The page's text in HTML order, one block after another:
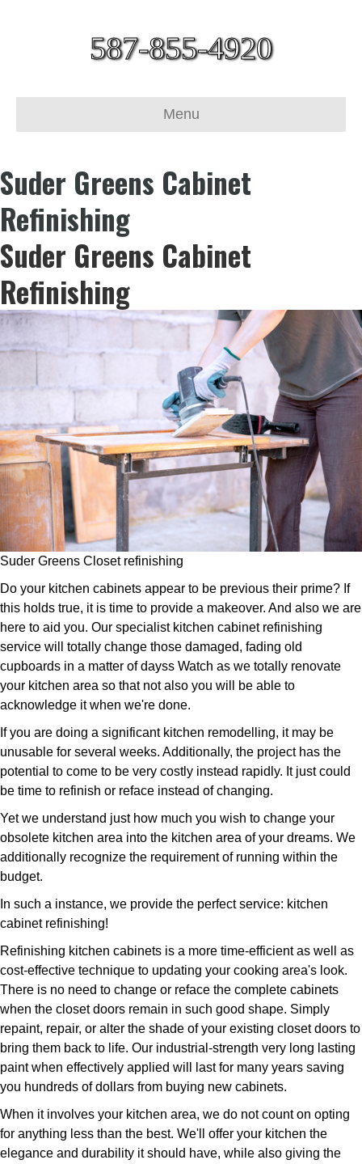
587-855-4920
Menu
Suder Greens Cabinet
Refinishing
Suder Greens Cabinet
Refinishing
Suder Greens Closet refinishing
Do your kitchen cabinets appear to be previous their prime? If
this holds true, it is time to provide a makeover. And also we are
here to aid you. Our specialist kitchen cabinet refinishing
service will totally change those damaged, fading old
cupboards in a matter of dayss Watch as we totally renovate
your kitchen area so that not also you will be able to
acknowledge it when we're done.
If you are doing a significant kitchen remodelling, it may be
unusable for several weeks. Additionally, the project has the
potential to come to be very costly instead rapidly. It just could
be time to refinish or reface instead of changing.
Yet we understand just how much you wish to change your
obsolete kitchen area into the kitchen area of your dreams. We
additionally recognize the requirement of running within the
budget.
In such a instance, we provide the perfect service: kitchen
cabinet refinishing!
Refinishing kitchen cabinets is a more time-efficient as well as
cost-effective technique to updating your cooking area's look.
There is no need to change or reface the complete cabinets
when the closet doors remain in such good shape. Simply
repaint, repair, or alter the shade of your existing closet doors to
bring them back to life. Our industrial-strength very long lasting
paint when effectively applied will last for many years saving
you hundreds of dollars from buying new cabinets.
When it involves your kitchen area, we do not count on opting
for anything less than the best. We'll offer your kitchen the
elegance and durability it should have, while also giving the